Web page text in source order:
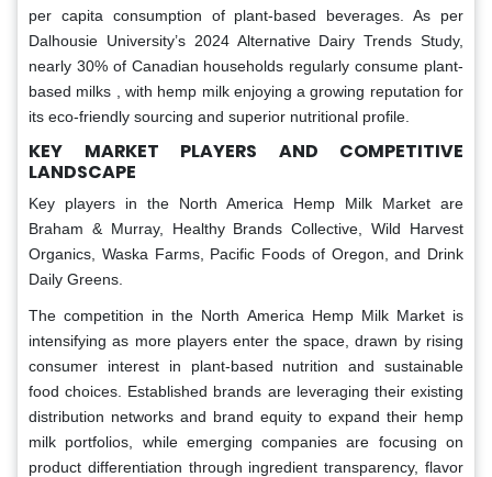
per capita consumption of plant-based beverages. As per
Dalhousie University’s 2024 Alternative Dairy Trends Study,
nearly 30% of Canadian households regularly consume plant-
based milks , with hemp milk enjoying a growing reputation for
its eco-friendly sourcing and superior nutritional profile.
KEY MARKET PLAYERS AND COMPETITIVE
LANDSCAPE
Key players in the North America Hemp Milk Market are
Braham & Murray, Healthy Brands Collective, Wild Harvest
Organics, Waska Farms, Pacific Foods of Oregon, and Drink
Daily Greens.
The competition in the North America Hemp Milk Market is
intensifying as more players enter the space, drawn by rising
consumer interest in plant-based nutrition and sustainable
food choices. Established brands are leveraging their existing
distribution networks and brand equity to expand their hemp
milk portfolios, while emerging companies are focusing on
product differentiation through ingredient transparency, flavor